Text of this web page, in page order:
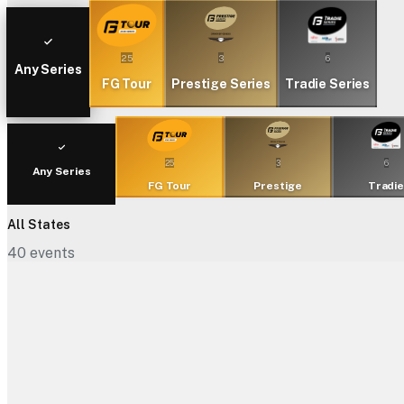
Any Series
25
FG Tour
3
Prestige Series
6
Tradie Series
Any Series
25
FG Tour
3
Prestige
6
Tradie
All States
40 events